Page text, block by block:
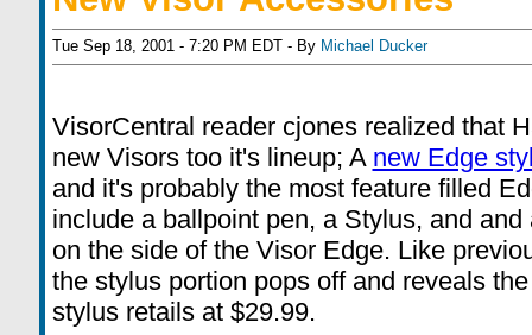
Tue Sep 18, 2001 - 7:20 PM EDT - By Michael Ducker
VisorCentral reader cjones realized that
new Visors too it's lineup; A new Edge
and it's probably the most feature filled
include a ballpoint pen, a Stylus, and
on the side of the Visor Edge. Like
the stylus portion pops off and reveals
stylus retails at $29.99.